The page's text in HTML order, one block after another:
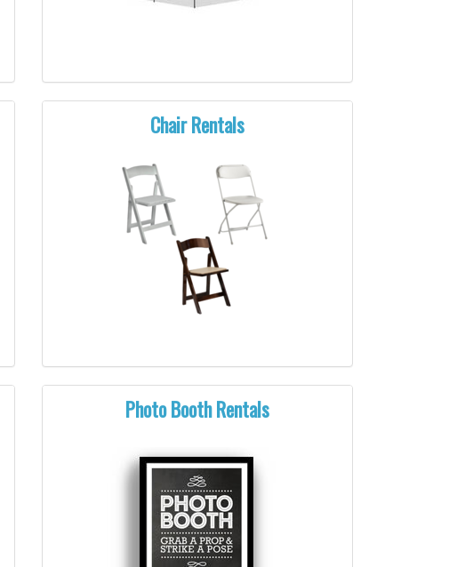
Chair Rentals
Photo Booth Rentals